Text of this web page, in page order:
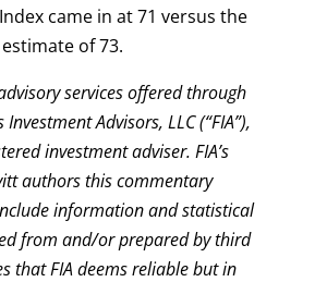
came in at 71 versus the
of 73.
services offered through
Advisors, LLC (“FIA”),
investment adviser. FIA’s
authors this commentary
information and statistical
from and/or prepared by third
that FIA deems reliable but in